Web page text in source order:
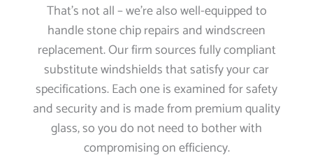
That’s not all – we’re also well-equipped to
handle stone chip repairs and windscreen
replacement. Our firm sources fully compliant
substitute windshields that satisfy your car
specifications. Each one is examined for safety
and security and is made from premium quality
glass, so you do not need to bother with
compromising on efficiency.